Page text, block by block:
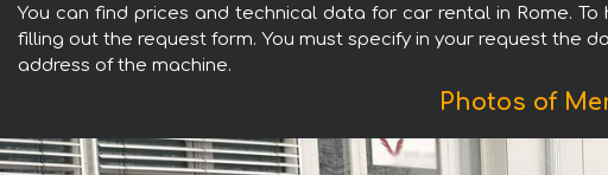
You can find prices and technical data for car rental in Rome.
filling out the request form. You must specify in your request the
address of the machine.
Photos of